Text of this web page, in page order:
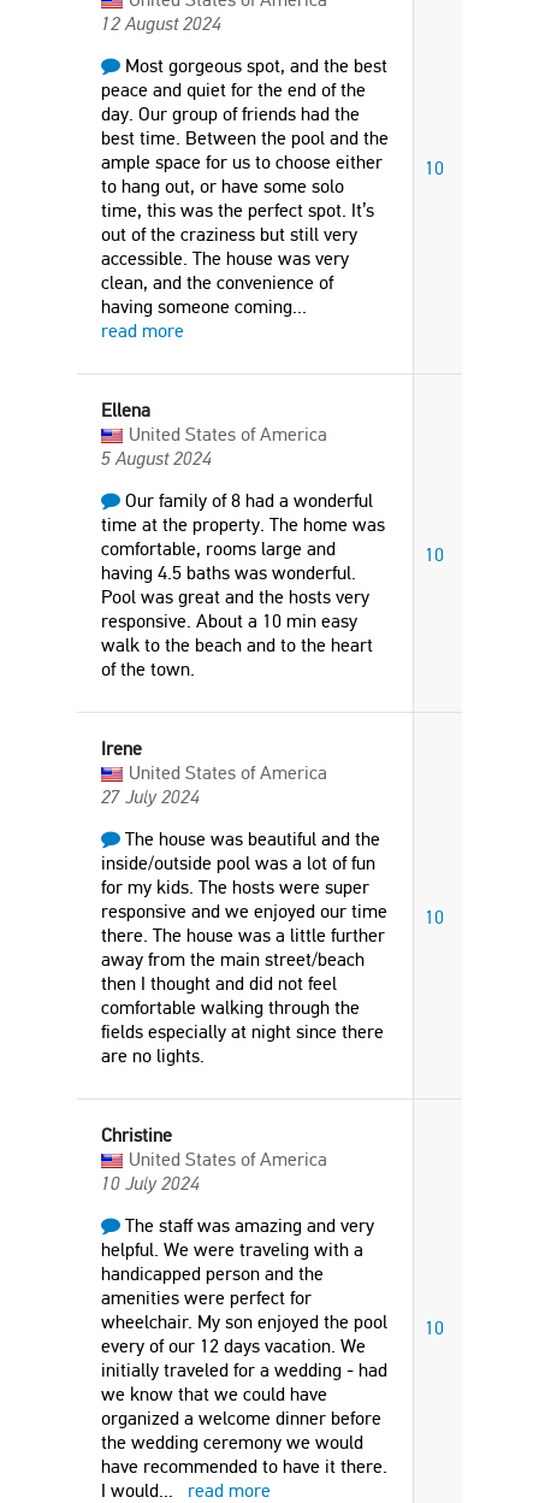
12 August 2024
Most gorgeous spot, and the best
peace and quiet for the end of the
day. Our group of friends had the
best time. Between the pool and the
ample space for us to choose either
to hang out, or have some solo
time, this was the perfect spot. It’s
out of the craziness but still very
accessible. The house was very
clean, and the convenience of
having someone coming...
read more
10
Ellena
United States of America
5 August 2024
Our family of 8 had a wonderful
time at the property. The home was
comfortable, rooms large and
having 4.5 baths was wonderful.
Pool was great and the hosts very
responsive. About a 10 min easy
walk to the beach and to the heart
of the town.
10
Irene
United States of America
27 July 2024
The house was beautiful and the
inside/outside pool was a lot of fun
for my kids. The hosts were super
responsive and we enjoyed our time
there. The house was a little further
away from the main street/beach
then I thought and did not feel
comfortable walking through the
fields especially at night since there
are no lights.
10
Christine
United States of America
10 July 2024
The staff was amazing and very
helpful. We were traveling with a
handicapped person and the
amenities were perfect for
wheelchair. My son enjoyed the pool
every of our 12 days vacation. We
initially traveled for a wedding - had
we know that we could have
organized a welcome dinner before
the wedding ceremony we would
have recommended to have it there.
I would... read more
10